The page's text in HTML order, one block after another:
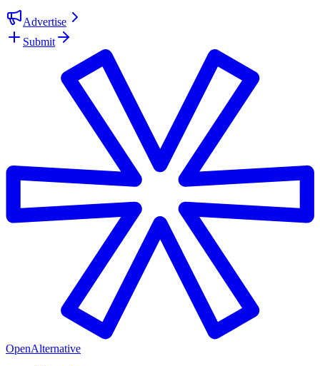
Advertise
Submit
OpenAlternative